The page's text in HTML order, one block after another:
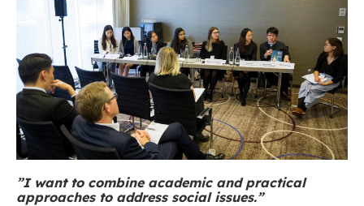
”I want to combine academic and practical
approaches to address social issues.”